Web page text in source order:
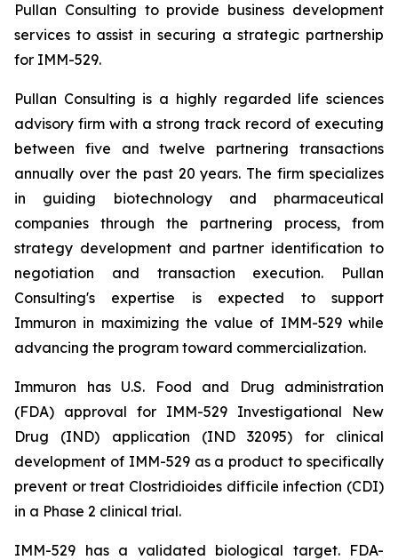
Pullan Consulting to provide business development
services to assist in securing a strategic partnership
for IMM-529.
Pullan Consulting is a highly regarded life sciences
advisory firm with a strong track record of executing
between five and twelve partnering transactions
annually over the past 20 years. The firm specializes
in guiding biotechnology and pharmaceutical
companies through the partnering process, from
strategy development and partner identification to
negotiation and transaction execution. Pullan
Consulting's expertise is expected to support
Immuron in maximizing the value of IMM-529 while
advancing the program toward commercialization.
Immuron has U.S. Food and Drug administration
(FDA) approval for IMM-529 Investigational New
Drug (IND) application (IND 32095) for clinical
development of IMM-529 as a product to specifically
prevent or treat Clostridioides difficile infection (CDI)
in a Phase 2 clinical trial.
IMM-529 has a validated biological target. FDA-